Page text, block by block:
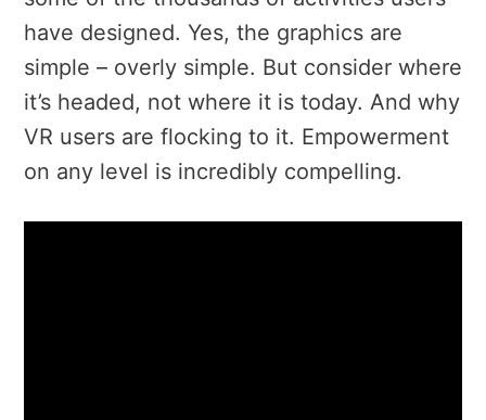
have designed. Yes, the graphics are
simple – overly simple. But consider where
it’s headed, not where it is today. And why
VR users are flocking to it. Empowerment
on any level is incredibly compelling.